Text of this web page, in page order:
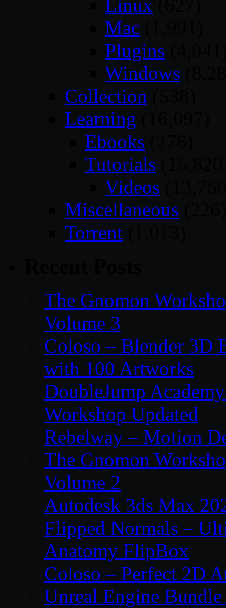
Linux
Mac
Plugins
Windows
Collection
Learning
Ebooks
Tutorials
Videos
Miscellaneous
Torrent
The Gnomon
Volume 3
Coloso – Blender 3D
with 100 Artworks
DoubleJump
Workshop Updated
Rebelway – Motion
The Gnomon
Volume 2
Autodesk 3ds Max
Flipped Normals –
Anatomy FlipBox
Coloso – Perfect 2D
Unreal Engine